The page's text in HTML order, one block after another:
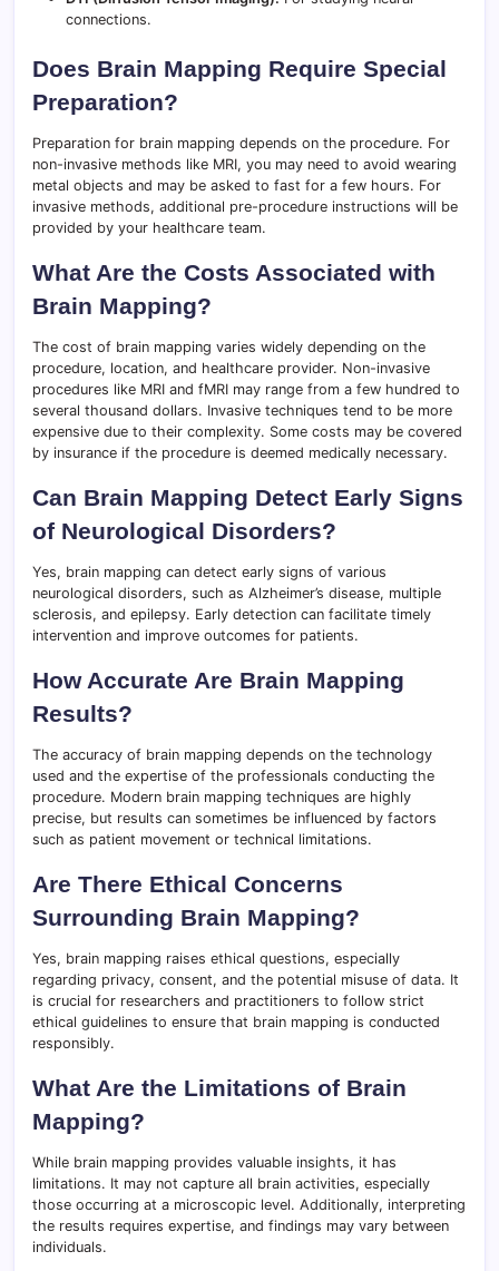
connections.
Does Brain Mapping Require Special
Preparation?
Preparation for brain mapping depends on the procedure. For
non-invasive methods like MRI, you may need to avoid wearing
metal objects and may be asked to fast for a few hours. For
invasive methods, additional pre-procedure instructions will be
provided by your healthcare team.
What Are the Costs Associated with
Brain Mapping?
The cost of brain mapping varies widely depending on the
procedure, location, and healthcare provider. Non-invasive
procedures like MRI and fMRI may range from a few hundred to
several thousand dollars. Invasive techniques tend to be more
expensive due to their complexity. Some costs may be covered
by insurance if the procedure is deemed medically necessary.
Can Brain Mapping Detect Early Signs
of Neurological Disorders?
Yes, brain mapping can detect early signs of various
neurological disorders, such as Alzheimer’s disease, multiple
sclerosis, and epilepsy. Early detection can facilitate timely
intervention and improve outcomes for patients.
How Accurate Are Brain Mapping
Results?
The accuracy of brain mapping depends on the technology
used and the expertise of the professionals conducting the
procedure. Modern brain mapping techniques are highly
precise, but results can sometimes be influenced by factors
such as patient movement or technical limitations.
Are There Ethical Concerns
Surrounding Brain Mapping?
Yes, brain mapping raises ethical questions, especially
regarding privacy, consent, and the potential misuse of data. It
is crucial for researchers and practitioners to follow strict
ethical guidelines to ensure that brain mapping is conducted
responsibly.
What Are the Limitations of Brain
Mapping?
While brain mapping provides valuable insights, it has
limitations. It may not capture all brain activities, especially
those occurring at a microscopic level. Additionally, interpreting
the results requires expertise, and findings may vary between
individuals.